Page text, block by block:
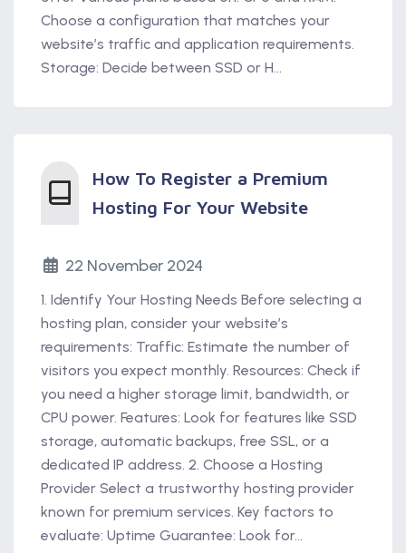
Choose a configuration that matches your
website’s traffic and application requirements.
Storage: Decide between SSD or H...
How To Register a Premium
Hosting For Your Website
22 November 2024
1. Identify Your Hosting Needs Before selecting a
hosting plan, consider your website’s
requirements: Traffic: Estimate the number of
visitors you expect monthly. Resources: Check if
you need a higher storage limit, bandwidth, or
CPU power. Features: Look for features like SSD
storage, automatic backups, free SSL, or a
dedicated IP address. 2. Choose a Hosting
Provider Select a trustworthy hosting provider
known for premium services. Key factors to
evaluate: Uptime Guarantee: Look for...